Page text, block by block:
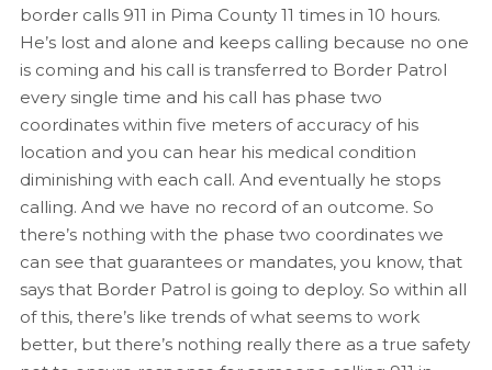
border calls 911 in Pima County 11 times in 10 hours.
He’s lost and alone and keeps calling because no one
is coming and his call is transferred to Border Patrol
every single time and his call has phase two
coordinates within five meters of accuracy of his
location and you can hear his medical condition
diminishing with each call. And eventually he stops
calling. And we have no record of an outcome. So
there’s nothing with the phase two coordinates we
can see that guarantees or mandates, you know, that
says that Border Patrol is going to deploy. So within all
of this, there’s like trends of what seems to work
better, but there’s nothing really there as a true safety